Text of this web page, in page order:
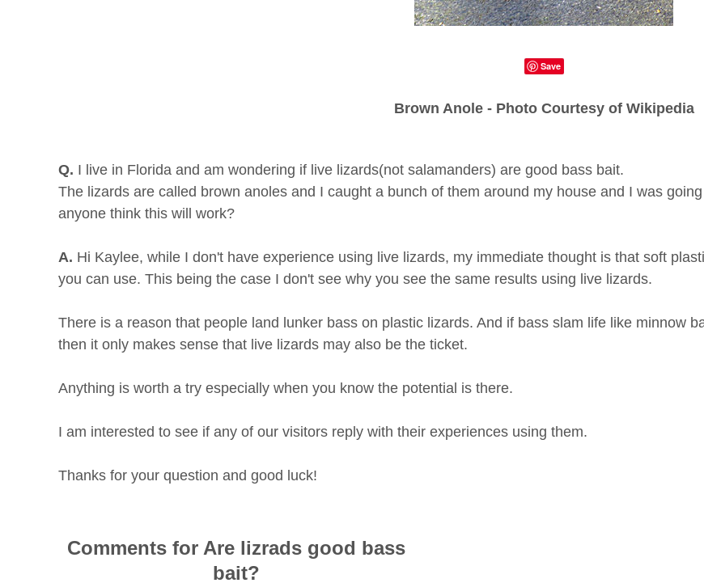
Save
Brown Anole - Photo Courtesy of Wikipedia
Q. I live in Florida and am wondering if live lizards(not salamanders) are good bass bait.
The lizards are called brown anoles and I caught a bunch of them around my house and I was
anyone think this will work?
A. Hi Kaylee, while I don't have experience using live lizards, my immediate thought is that soft
you can use. This being the case I don't see why you see the same results using live lizards.
There is a reason that people land lunker bass on plastic lizards. And if bass slam life like minnow
then it only makes sense that live lizards may also be the ticket.
Anything is worth a try especially when you know the potential is there.
I am interested to see if any of our visitors reply with their experiences using them.
Thanks for your question and good luck!
Comments for Are lizrads good bass
bait?